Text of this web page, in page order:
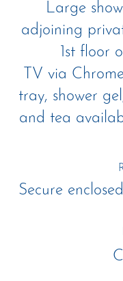
Large
adjoining
1st floor
TV via
tray, shower
and tea
Secure